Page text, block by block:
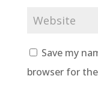
Save my
browser for